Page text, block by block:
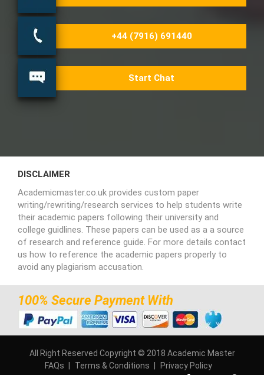
+44 (7916) 691440
Start Chat
DISCLAIMER
Academicmaster.co.uk provides custom paper
writing/rewriting/research services to help students write
their academic papers following their university and
college guidlines. These papers can be used as a a source
of research and reference guide. For more details contact
us how to reference the academic papers properly to
avoid any plagiarism accusation.
100% Secure Payment With
All Right Reserved Copyright © 2018 Academic Master
FAQs
Terms & Conditions Privacy Policy